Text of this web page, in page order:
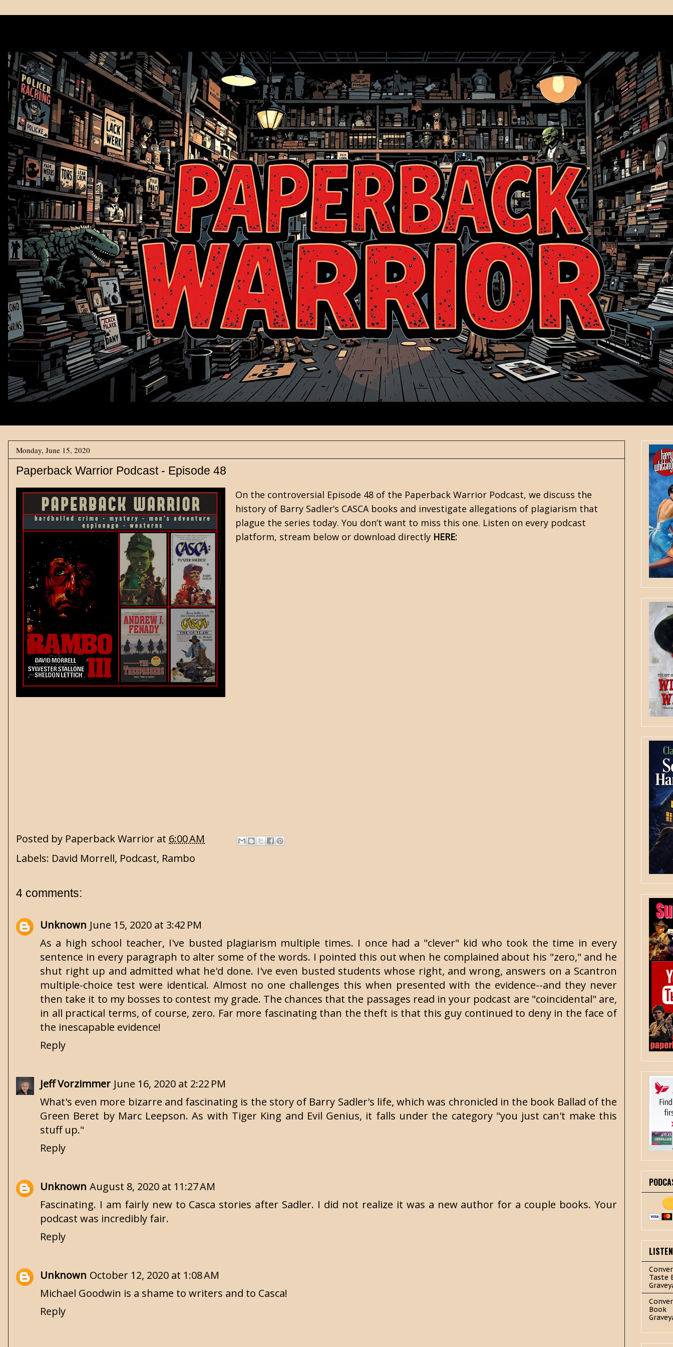
Monday, June 15, 2020
Paperback Warrior Podcast - Episode 48
On the controversial Episode 48 of the Paperback Warrior Podcast, we discuss the
history of Barry Sadler’s CASCA books and investigate allegations of plagiarism that
plague the series today. You don’t want to miss this one. Listen on every podcast
platform, stream below or download directly HERE:
Posted by Paperback Warrior at 6:00 AM
Labels: David Morrell, Podcast, Rambo
4 comments:
Unknown June 15, 2020 at 3:42 PM
As a high school teacher, I've busted plagiarism multiple times. I once had a "clever" kid who took the time in every
sentence in every paragraph to alter some of the words. I pointed this out when he complained about his "zero," and he
shut right up and admitted what he'd done. I've even busted students whose right, and wrong, answers on a Scantron
multiple-choice test were identical. Almost no one challenges this when presented with the evidence--and they never
then take it to my bosses to contest my grade. The chances that the passages read in your podcast are "coincidental" are,
in all practical terms, of course, zero. Far more fascinating than the theft is that this guy continued to deny in the face of
the inescapable evidence!
Reply
Jeff Vorzimmer June 16, 2020 at 2:22 PM
What's even more bizarre and fascinating is the story of Barry Sadler's life, which was chronicled in the book Ballad of the
Green Beret by Marc Leepson. As with Tiger King and Evil Genius, it falls under the category "you just can't make this
stuff up."
Reply
Unknown August 8, 2020 at 11:27 AM
Fascinating. I am fairly new to Casca stories after Sadler. I did not realize it was a new author for a couple books. Your
podcast was incredibly fair.
Reply
Unknown October 12, 2020 at 1:08 AM
Michael Goodwin is a shame to writers and to Casca!
Reply
Taste
Book